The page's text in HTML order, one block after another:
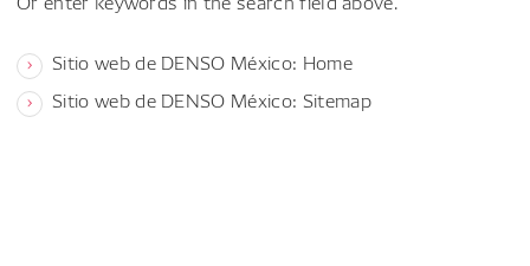
Sitio web de DENSO México: Home
Sitio web de DENSO México: Sitemap